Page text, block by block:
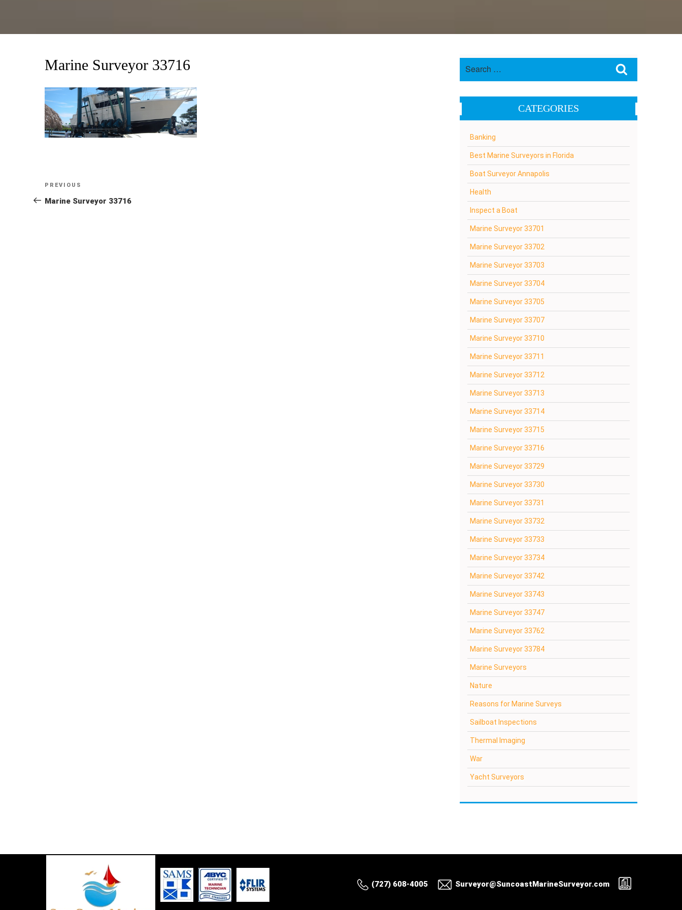
Marine Surveyor 33716
Post
navigation
Previous
Post
PREVIOUS
Marine Surveyor 33716
CATEGORIES
Banking
Best Marine Surveyors in Florida
Boat Surveyor Annapolis
Health
Inspect a Boat
Marine Surveyor 33701
Marine Surveyor 33702
Marine Surveyor 33703
Marine Surveyor 33704
Marine Surveyor 33705
Marine Surveyor 33707
Marine Surveyor 33710
Marine Surveyor 33711
Marine Surveyor 33712
Marine Surveyor 33713
Marine Surveyor 33714
Marine Surveyor 33715
Marine Surveyor 33716
Marine Surveyor 33729
Marine Surveyor 33730
Marine Surveyor 33731
Marine Surveyor 33732
Marine Surveyor 33733
Marine Surveyor 33734
Marine Surveyor 33742
Marine Surveyor 33743
Marine Surveyor 33747
Marine Surveyor 33762
Marine Surveyor 33784
Marine Surveyors
Nature
Reasons for Marine Surveys
Sailboat Inspections
Thermal Imaging
War
Yacht Surveyors
(727) 608-4005 Surveyor@SuncoastMarineSurveyor.com